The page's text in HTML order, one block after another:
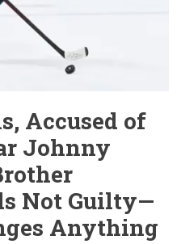
Accused of
Johnny
Not Guilty—
Anything